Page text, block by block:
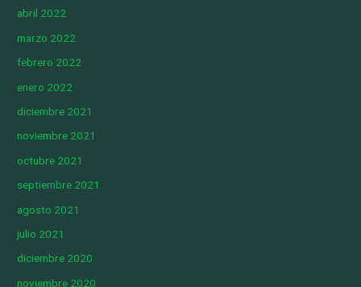
abril 2022
marzo 2022
febrero 2022
enero 2022
diciembre 2021
noviembre 2021
octubre 2021
septiembre 2021
agosto 2021
julio 2021
diciembre 2020
noviembre 2020